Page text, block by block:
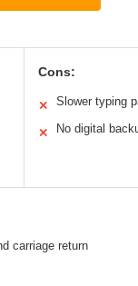
Cons:
✕ Slower typing
✕ No digital
carriage return